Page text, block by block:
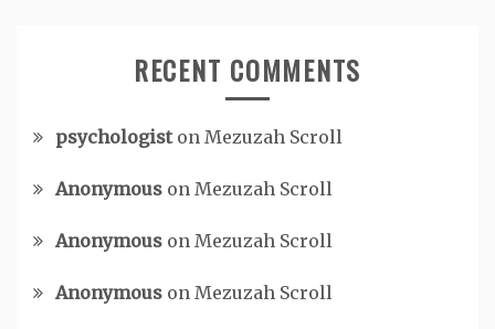
RECENT COMMENTS
psychologiston Mezuzah Scroll
Anonymous on Mezuzah Scroll
Anonymous on Mezuzah Scroll
Anonymous on Mezuzah Scroll